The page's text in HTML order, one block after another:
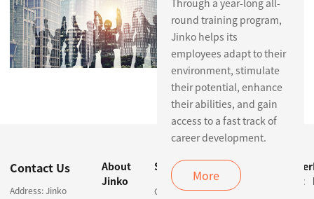
round training program,
Jinko helps its
employees adapt to their
environment, stimulate
their potential, enhance
their abilities, and gain
access to a fast track of
career development.
More
Contact Us
Address: Jinko
About
Jinko
Solutions
Centralized
Products &
Services
Customer
Support